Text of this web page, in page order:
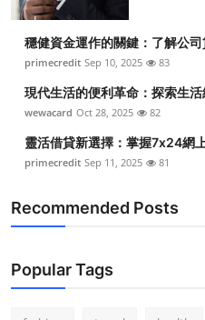
穩健資金運作的關鍵：了解公
primecredit Sep 10, 2025 83
現代生活的便利革命：探索生
wewacard Oct 28, 2025 82
靈活借貸新選擇：掌握7x24網
primecredit Sep 11, 2025 81
Recommended Posts
Popular Tags